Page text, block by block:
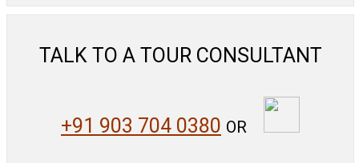
TALK TO A TOUR CONSULTANT
+91 903 704 0380 OR